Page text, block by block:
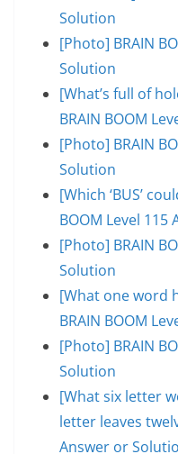
Solution
[Photo] BRAIN
Solution
[What’s full of
BRAIN BOOM
[Photo] BRAIN
Solution
[Which ‘BUS’
BOOM Level
[Photo] BRAIN
Solution
[What one word
BRAIN BOOM
[Photo] BRAIN
Solution
[What six letter
letter leaves
Answer or